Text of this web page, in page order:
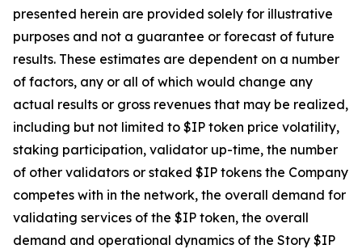
presented herein are provided solely for illustrative
purposes and not a guarantee or forecast of future
results. These estimates are dependent on a number
of factors, any or all of which would change any
actual results or gross revenues that may be realized,
including but not limited to $IP token price volatility,
staking participation, validator up-time, the number
of other validators or staked $IP tokens the Company
competes with in the network, the overall demand for
validating services of the $IP token, the overall
demand and operational dynamics of the Story $IP